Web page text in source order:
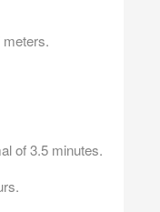
meters.
of 3.5 minutes.